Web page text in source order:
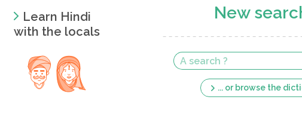
Learn Hindi
with the locals
New
... or browse the